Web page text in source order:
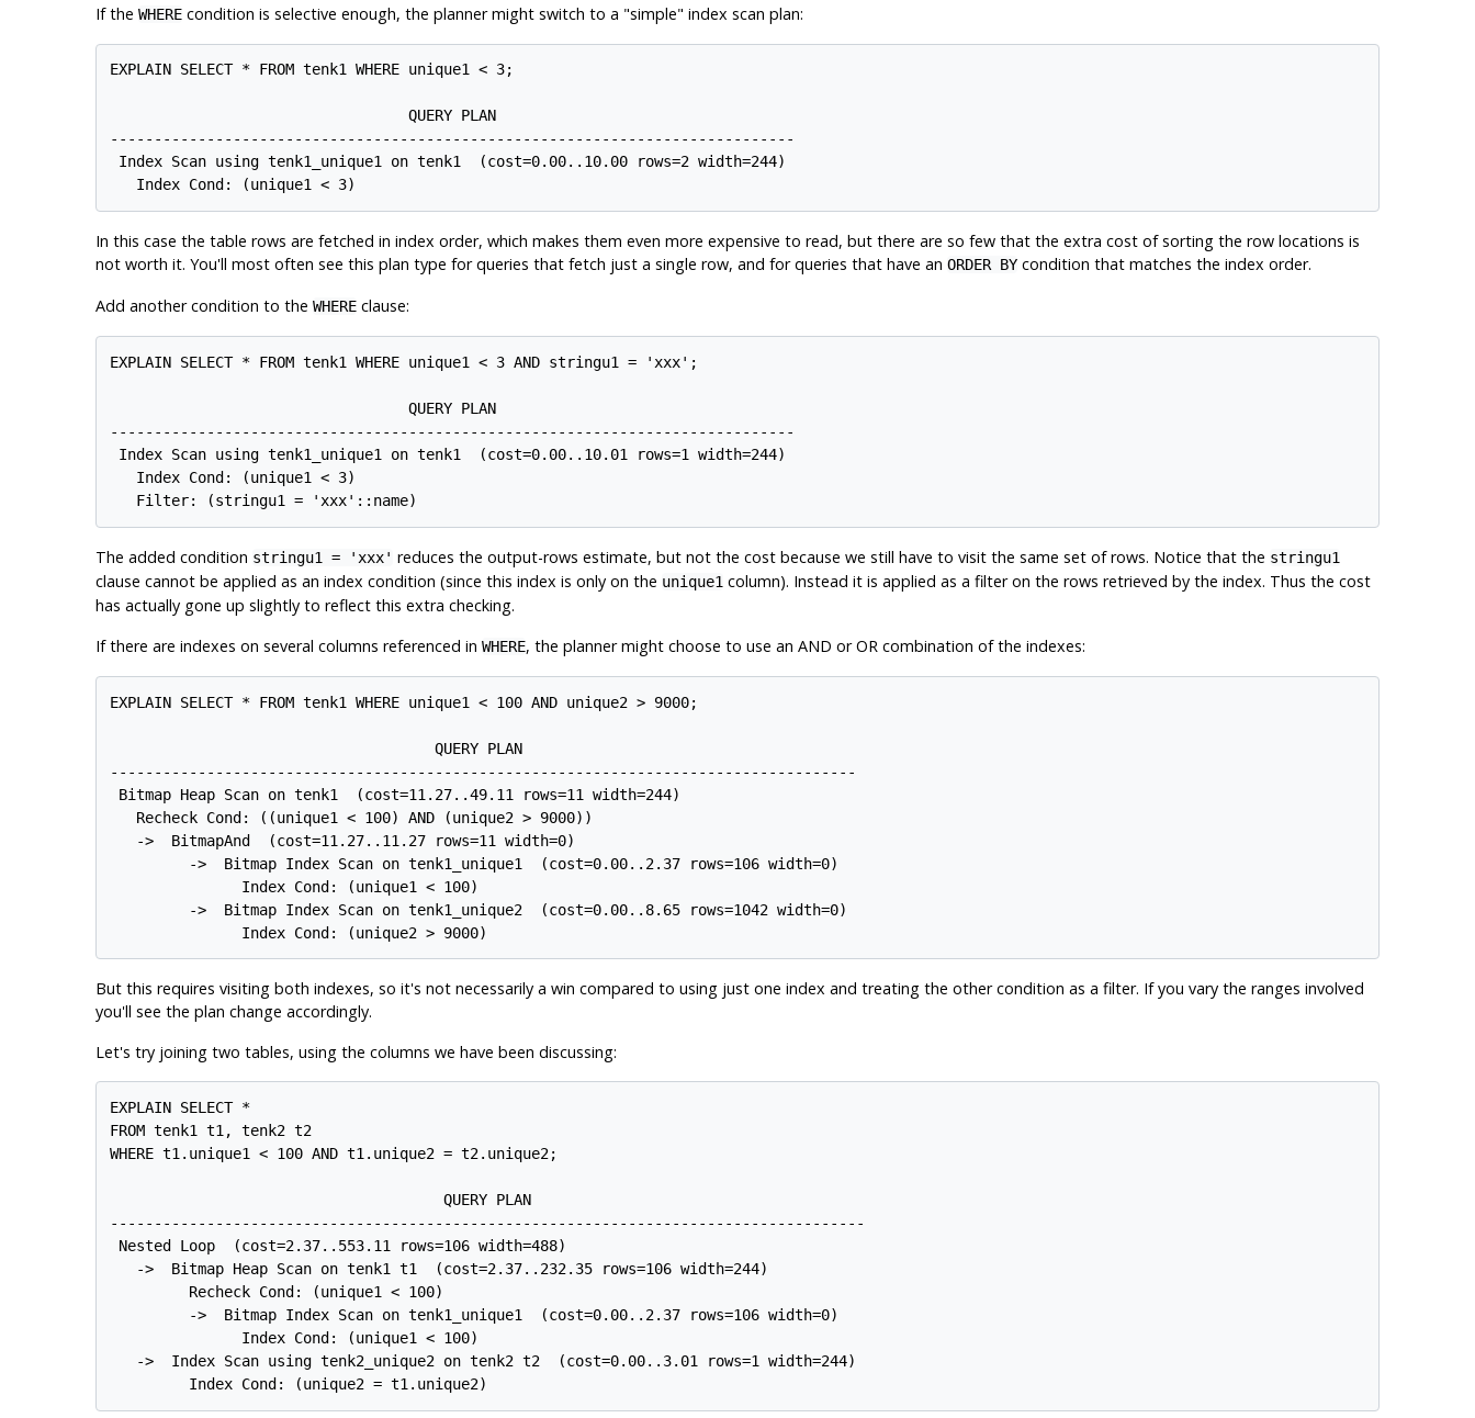
If the WHEREcondition is selective enough, the planner might switch to a "simple" index scan plan:
EXPLAIN SELECT * FROM tenk1 WHERE unique1 < 3;
                                  QUERY PLAN
------------------------------------------------------------------------------
Index Scan using tenk1_unique1 on tenk1  (cost=0.00..10.00 rows=2 width=244)
In this case the table rows are fetched in index order, which makes them even more expensive to read, but there are so few that the extra cost of sorting the row locations is
not worth it. You'll most often see this plan type for queries that fetch just a single row, and for queries that have an ORDER BYcondition that matches the index order.
Add another condition to the WHEREclause:
EXPLAIN SELECT * FROM tenk1 WHERE unique1 < 3 AND stringu1 = 'xxx';
                                  QUERY PLAN
------------------------------------------------------------------------------
Index Scan using tenk1_unique1 on tenk1  (cost=0.00..10.01 rows=1 width=244)
   Index Cond: (unique1 < 3)
The added condition stringu1 = 'xxx' reduces the output-rows estimate, but not the cost because we still have to visit the same set of rows. Notice that the stringu1
clause cannot be applied as an index condition (since this index is only on the unique1 column). Instead it is applied as a filter on the rows retrieved by the index. Thus the cost
has actually gone up slightly to reflect this extra checking.
If there are indexes on several columns referenced in WHERE, the planner might choose to use an AND or OR combination of the indexes:
EXPLAIN SELECT * FROM tenk1 WHERE unique1 < 100 AND unique2 > 9000;
                                     QUERY PLAN
-------------------------------------------------------------------------------------
Bitmap Heap Scan on tenk1  (cost=11.27..49.11 rows=11 width=244)
   Recheck Cond: ((unique1 < 100) AND (unique2 > 9000))
   ->  BitmapAnd  (cost=11.27..11.27 rows=11 width=0)
         ->  Bitmap Index Scan on tenk1_unique1  (cost=0.00..2.37 rows=106 width=0)
               Index Cond: (unique1 < 100)
         ->  Bitmap Index Scan on tenk1_unique2  (cost=0.00..8.65 rows=1042 width=0)
But this requires visiting both indexes, so it's not necessarily a win compared to using just one index and treating the other condition as a filter. If you vary the ranges involved
you'll see the plan change accordingly.
Let's try joining two tables, using the columns we have been discussing:
EXPLAIN SELECT *
FROM tenk1 t1, tenk2 t2
WHERE t1.unique1 < 100 AND t1.unique2 = t2.unique2;
                                      QUERY PLAN
--------------------------------------------------------------------------------------
Nested Loop  (cost=2.37..553.11 rows=106 width=488)
   ->  Bitmap Heap Scan on tenk1 t1  (cost=2.37..232.35 rows=106 width=244)
         Recheck Cond: (unique1 < 100)
         ->  Bitmap Index Scan on tenk1_unique1  (cost=0.00..2.37 rows=106 width=0)
               Index Cond: (unique1 < 100)
   ->  Index Scan using tenk2_unique2 on tenk2 t2  (cost=0.00..3.01 rows=1 width=244)